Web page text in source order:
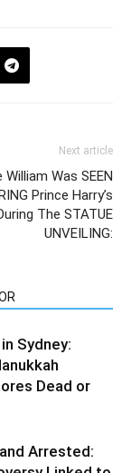
Next article
William Was SEEN
Prince Harry’s
The STATUE
UNVEILING:
Sydney:
Dead or
Arrested: